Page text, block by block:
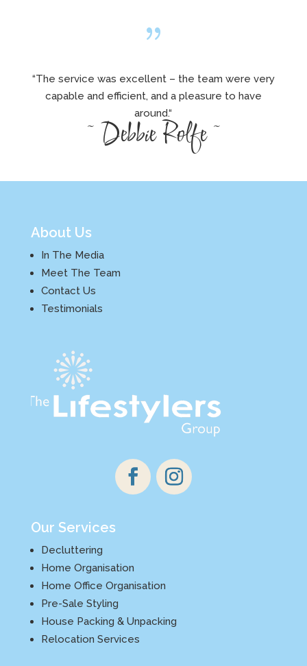
{
“The service was excellent – the team were very
capable and efficient, and a pleasure to have
around.“
~ Debbie Rolfe ~
About Us
In The Media
Meet The Team
Contact Us
Testimonials
Our Services
Decluttering
Home Organisation
Home Office Organisation
Pre-Sale Styling
House Packing & Unpacking
Relocation Services